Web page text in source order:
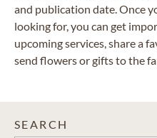
and publication date. Once
looking for, you can get
upcoming services, share a
send flowers or gifts to the
SEARCH